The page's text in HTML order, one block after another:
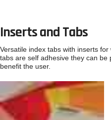
Inserts and Tabs
Versatile index tabs with inserts
tabs are self adhesive they can
benefit the user.